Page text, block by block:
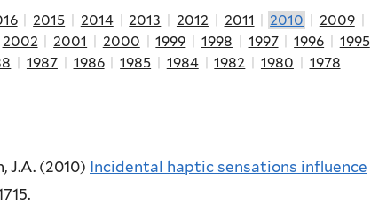
| 2015 | 2014 | 2013 | 2012 | 2011 | 2010 | 2009 |
2002 | 2001 | 2000 | 1999 | 1998 | 1997 | 1996 | 1995
| 1987 | 1986 | 1985 | 1984 | 1982 | 1980 | 1978
J.A. (2010) Incidental haptic sensations influence